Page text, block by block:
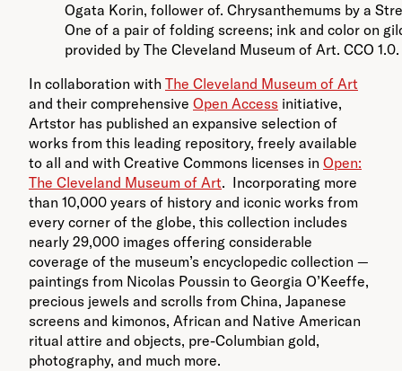
Ogata Korin, follower of. Chrysanthemums by a
One of a pair of folding screens; ink and color on
provided by The Cleveland Museum of Art. CCO 1.0.
In collaboration with The Cleveland Museum of Art
and their comprehensive Open Access initiative,
Artstor has published an expansive selection of
works from this leading repository, freely available
to all and with Creative Commons licenses in Open:
The Cleveland Museum of Art. Incorporating more
than 10,000 years of history and iconic works from
every corner of the globe, this collection includes
nearly 29,000 images offering considerable
coverage of the museum’s encyclopedic collection —
paintings from Nicolas Poussin to Georgia O’Keeffe,
precious jewels and scrolls from China, Japanese
screens and kimonos, African and Native American
ritual attire and objects, pre-Columbian gold,
photography, and much more.